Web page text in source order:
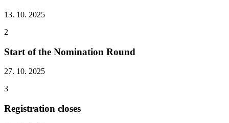
13. 10. 2025
2
Start of the Nomination Round
27. 10. 2025
3
Registration closes